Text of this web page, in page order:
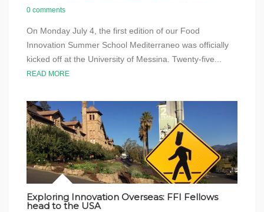
0 comments
On Monday July 4, the first edition of our Food
Innovation Summer School Mediterraneo was officially
kicked off at the University of Messina. Twenty-five...
READ MORE
Exploring Innovation Overseas: FFI Fellows
head to the USA